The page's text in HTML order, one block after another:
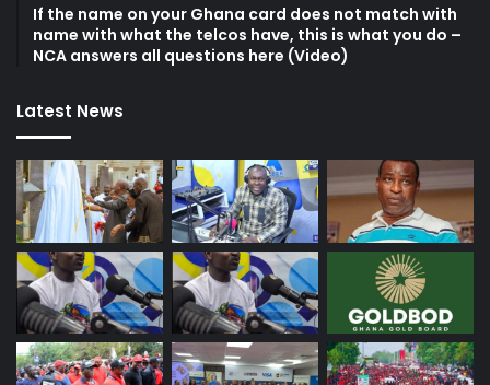
If the name on your Ghana card does not match with
name with what the telcos have, this is what you do –
NCA answers all questions here (Video)
Latest News